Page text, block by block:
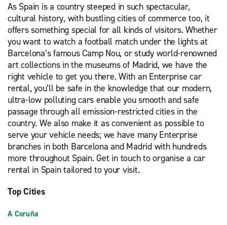
As Spain is a country steeped in such spectacular,
cultural history, with bustling cities of commerce too, it
offers something special for all kinds of visitors. Whether
you want to watch a football match under the lights at
Barcelona’s famous Camp Nou, or study world-renowned
art collections in the museums of Madrid, we have the
right vehicle to get you there. With an Enterprise car
rental, you’ll be safe in the knowledge that our modern,
ultra-low polluting cars enable you smooth and safe
passage through all emission-restricted cities in the
country. We also make it as convenient as possible to
serve your vehicle needs; we have many Enterprise
branches in both Barcelona and Madrid with hundreds
more throughout Spain. Get in touch to organise a car
rental in Spain tailored to your visit.
Top Cities
A Coruña